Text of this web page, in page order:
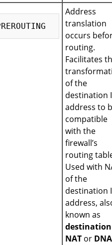
Address
translation
occurs
routing.
Facilitates
of the
destination
address to
compatible
with the
firewall’s
routing
Used with
of the
destination
address,
known as
destination
NAT or